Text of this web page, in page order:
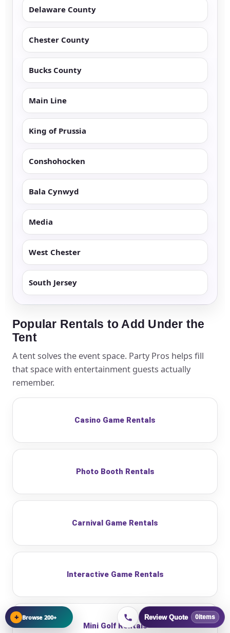
Delaware County
Chester County
Bucks County
Main Line
King of Prussia
Conshohocken
Bala Cynwyd
Media
West Chester
South Jersey
Popular Rentals to Add Under the
Tent
A tent solves the event space. Party Pros helps fill
that space with entertainment guests actually
remember.
Casino Game Rentals
Photo Booth Rentals
Carnival Game Rentals
Interactive Game Rentals
Mini Golf Rentals
Review Quote 0items
+ Browse 200+